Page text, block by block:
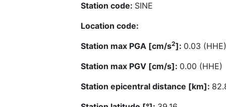
Station code: SINE
Location code:
Station max PGA [cm/s2]: 0.03 (HHE)
Station max PGV [cm/s]: 0.00 (HHE)
Station epicentral distance [km]: